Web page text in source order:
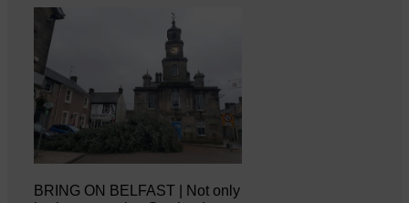
BRING ON BELFAST | Not only